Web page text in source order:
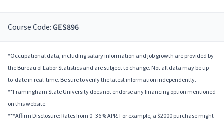
Course Code: GES896
*Occupational data, including salary information and job growth are provided by
the Bureau of Labor Statistics and are subject to change. Not all data may be up-
to-date in real-time. Be sure to verify the latest information independently.
**Framingham State University does not endorse any financing option mentioned
on this website.
***Affirm Disclosure: Rates from 0–36% APR. For example, a $2000 purchase might